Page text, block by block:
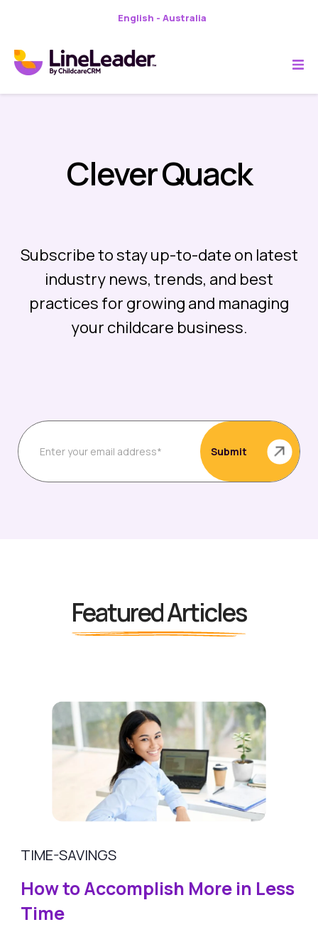
English - Australia
Clever Quack
Subscribe to stay up-to-date on latest
industry news, trends, and best
practices for growing and managing
your childcare business.
Featured Articles
TIME-SAVINGS
How to Accomplish More in Less
Time